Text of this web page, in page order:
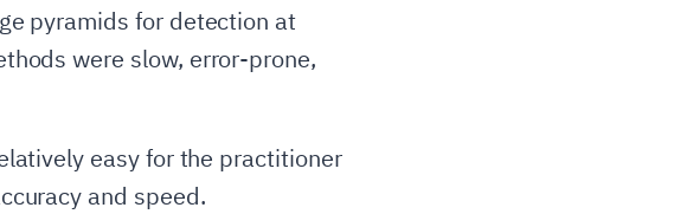
pyramids for detection at
were slow, error-prone,
easy for the practitioner
and speed.